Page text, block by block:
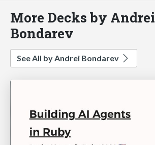
More Decks by Andrei
Bondarev
See All by Andrei Bondarev